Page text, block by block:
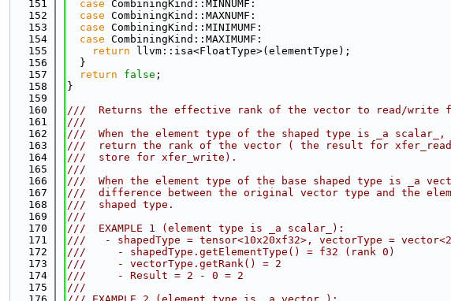
  151
case CombiningKind::MINNUMF:
  152
case CombiningKind::MAXNUMF:
  153
case CombiningKind::MINIMUMF:
  154
case CombiningKind::MAXIMUMF:
  155
return llvm::isa<FloatType>(elementType);
  156
  }
  157
return false ;
  158
}
  159
  160
///  Returns the effective rank of the vector to read/write
  161
///
  162
///  When the element type of the shaped type is _a
  163
///  return the rank of the vector ( the result for
  164
///  store for xfer_write).
  165
///
  166
///  When the element type of the base shaped type is _a
  167
///  difference between the original vector type and the
  168
///  shaped type.
  169
///
  170
///  EXAMPLE 1 (element type is _a scalar_):
  171
///   - shapedType = tensor<10x20xf32>, vectorType =
  172
///     - shapedType.getElementType() = f32 (rank 0)
  173
///     - vectorType.getRank() = 2
  174
///     - Result = 2 - 0 = 2
  175
///